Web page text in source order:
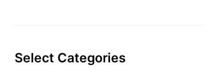
Select Categories